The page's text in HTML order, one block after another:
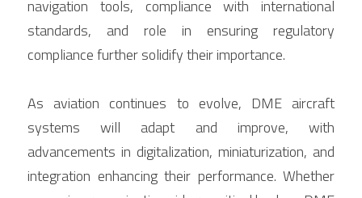
navigation tools, compliance with international
standards, and role in ensuring regulatory
compliance further solidify their importance.
As aviation continues to evolve, DME aircraft
systems will adapt and improve, with
advancements in digitalization, miniaturization, and
integration enhancing their performance. Whether